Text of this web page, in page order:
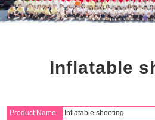
Inflatable
Product Name:
Inflatable shooting